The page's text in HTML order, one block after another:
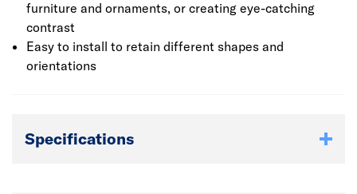
furniture and ornaments, or creating eye-catching
contrast
Easy to install to retain different shapes and
orientations
Specifications